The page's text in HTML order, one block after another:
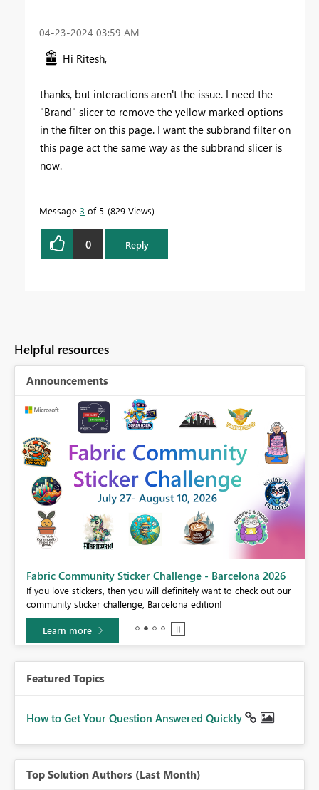
‎04-23-2024 03:59 AM
Hi Ritesh,
thanks, but interactions aren't the issue. I need the
"Brand" slicer to remove the yellow marked options
in the filter on this page. I want the subbrand filter on
this page act the same way as the subbrand slicer is
now.
Message 3 of 5 829 Views
0 Reply
Helpful resources
Announcements
Fabric Community Sticker Challenge - Barcelona 2026
If you love stickers, then you will definitely want to check out our
community sticker challenge, Barcelona edition!
Learn more
Featured Topics
How to Get Your Question Answered Quickly
Top Solution Authors (Last Month)